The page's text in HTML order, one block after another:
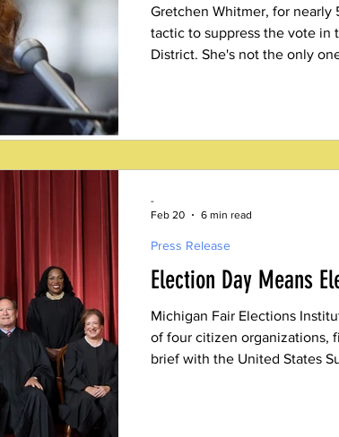
Gretchen Whitmer, for nearly
tactic to suppress the vote in
District. She's not the only
Election Day Means
Michigan Fair Elections
of four citizen organizations,
brief with the United States
Press Release
-
Feb 20
6 min read